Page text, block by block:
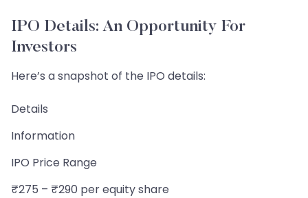
IPO Details: An Opportunity For
Investors
Here’s a snapshot of the IPO details:
Details
Information
IPO Price Range
₹275 – ₹290 per equity share